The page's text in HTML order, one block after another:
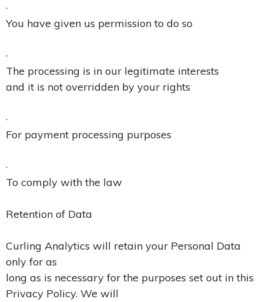
·
You have given us permission to do so
·
The processing is in our legitimate interests
and it is not overridden by your rights
·
For payment processing purposes
·
To comply with the law
Retention of Data
Curling Analytics will retain your Personal Data
only for as
long as is necessary for the purposes set out in this
Privacy Policy. We will